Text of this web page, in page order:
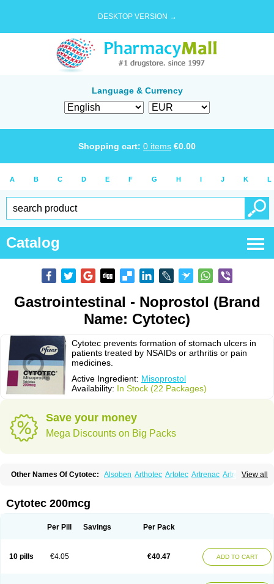
DESKTOP VERSION →
Language & Currency
Shopping cart: 0 items €0.00
A B C D E F G H I J K L
Catalog
Gastrointestinal - Noprostol (Brand
Name: Cytotec)
Cytotec prevents formation of stomach ulcers in
patients treated by NSAIDs or arthritis or pain
medicines.
Active Ingredient: Misoprostol
Availability: In Stock (22 Packages)
Save your money
Mega Discounts on Big Packs
View all
Other Names Of Cytotec: Alsoben Arthotec Artotec Artrenac Artrotec
Misotrol Noprostol Normulen
Cytotec 200mcg
Per Pill Savings Per Pack
10 pills €4.05 €40.47 ADD TO CART